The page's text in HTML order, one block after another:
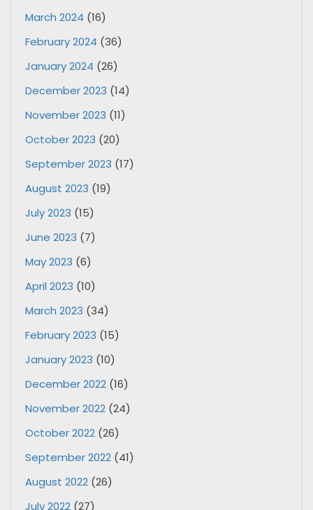
March 2024 (16)
February 2024 (36)
January 2024 (26)
December 2023 (14)
November 2023 (11)
October 2023 (20)
September 2023 (17)
August 2023 (19)
July 2023 (15)
June 2023 (7)
May 2023 (6)
April 2023 (10)
March 2023 (34)
February 2023 (15)
January 2023 (10)
December 2022 (16)
November 2022 (24)
October 2022 (26)
September 2022 (41)
August 2022 (26)
July 2022 (27)